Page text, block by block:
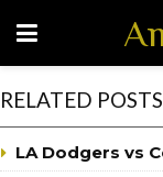
RELATED POSTS
LA Dodgers vs